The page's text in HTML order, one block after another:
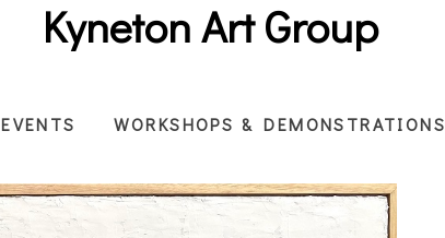
Kyneton Art Group
EVENTS WORKSHOPS & DEMONSTRATIONS